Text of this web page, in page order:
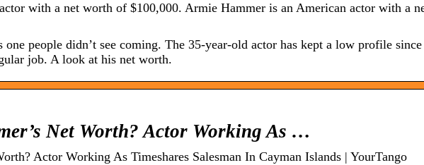
with a net worth of $100,000. Armie Hammer is an American actor with a
people didn’t see coming. The 35-year-old actor has kept a low profile since
job. A look at his net worth.
Net Worth? Actor Working As …
Actor Working As Timeshares Salesman In Cayman Islands | YourTango